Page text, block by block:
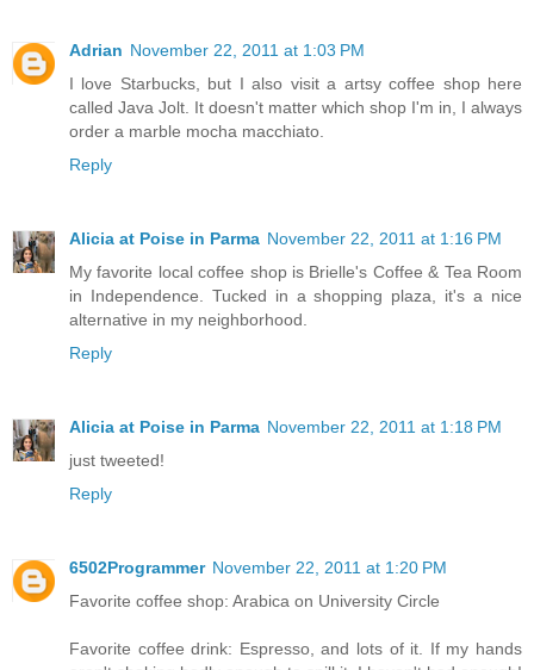
Adrian November 22, 2011 at 1:03 PM
I love Starbucks, but I also visit a artsy coffee shop here
called Java Jolt. It doesn't matter which shop I'm in, I always
order a marble mocha macchiato.
Reply
Alicia at Poise in Parma November 22, 2011 at 1:16 PM
My favorite local coffee shop is Brielle's Coffee & Tea Room
in Independence. Tucked in a shopping plaza, it's a nice
alternative in my neighborhood.
Reply
Alicia at Poise in Parma November 22, 2011 at 1:18 PM
just tweeted!
Reply
6502Programmer November 22, 2011 at 1:20 PM
Favorite coffee shop: Arabica on University Circle
Favorite coffee drink: Espresso, and lots of it. If my hands